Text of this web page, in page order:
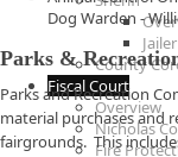
Jailer
County
Fiscal Court
Overview
Nicholas
Fire
Dog Warden -
Parks &
Parks and Recreation
material purchases and
fairgrounds. This